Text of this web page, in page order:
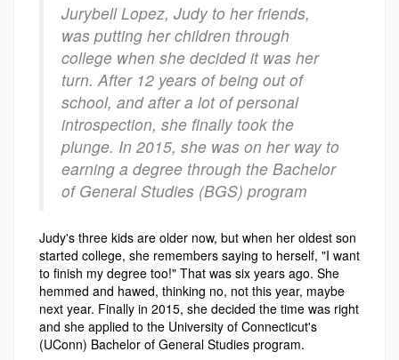
Jurybell Lopez, Judy to her friends,
was putting her children through
college when she decided it was her
turn. After 12 years of being out of
school, and after a lot of personal
introspection, she finally took the
plunge. In 2015, she was on her way to
earning a degree through the Bachelor
of General Studies (BGS) program
Judy's three kids are older now, but when her oldest son
started college, she remembers saying to herself, "I want
to finish my degree too!" That was six years ago. She
hemmed and hawed, thinking no, not this year, maybe
next year. Finally in 2015, she decided the time was right
and she applied to the University of Connecticut's
(UConn) Bachelor of General Studies program.